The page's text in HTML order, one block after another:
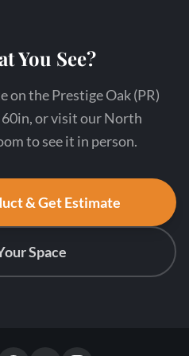
You See?
on the Prestige Oak (PR)
60in, or visit our North
to see it in person.
& Get Estimate
Space